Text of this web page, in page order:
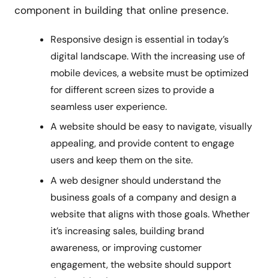
component in building that online presence.
Responsive design is essential in today’s
digital landscape. With the increasing use of
mobile devices, a website must be optimized
for different screen sizes to provide a
seamless user experience.
A website should be easy to navigate, visually
appealing, and provide content to engage
users and keep them on the site.
A web designer should understand the
business goals of a company and design a
website that aligns with those goals. Whether
it’s increasing sales, building brand
awareness, or improving customer
engagement, the website should support